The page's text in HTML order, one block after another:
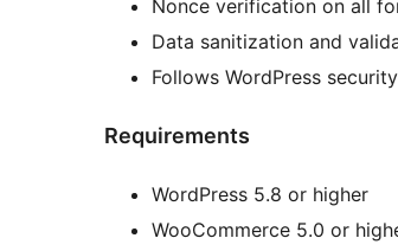
Nonce verification on all
Data sanitization and
Follows WordPress
Requirements
WordPress 5.8 or higher
WooCommerce 5.0 or